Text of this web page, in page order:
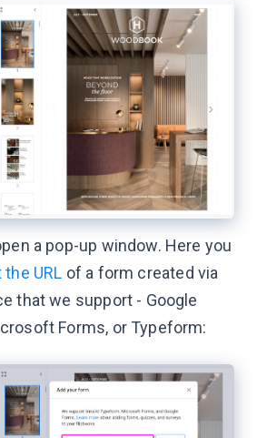
a pop-up window. Here you
URL of a form created via
that we support - Google
Forms, or Typeform: